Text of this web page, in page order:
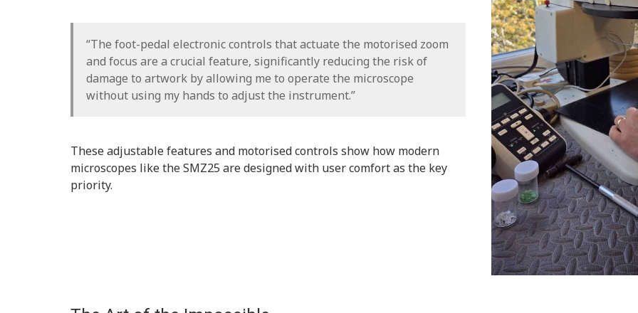
“The foot-pedal electronic controls that actuate the motorised zoom
and focus are a crucial feature, significantly reducing the risk of
damage to artwork by allowing me to operate the microscope
without using my hands to adjust the instrument.”
These adjustable features and motorised controls show how modern
microscopes like the SMZ25 are designed with user comfort as the key
priority.